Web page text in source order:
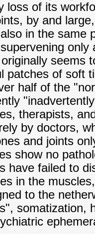
loss of its
by and
in the same
only
seems
patches of soft
half of the
therapists,
by doctors,
and joints
show no
have failed to
in the
to the
somatization,